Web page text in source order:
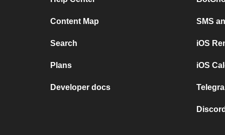
Content Map
Search
Plans
Developer docs
SMS
iOS
iOS